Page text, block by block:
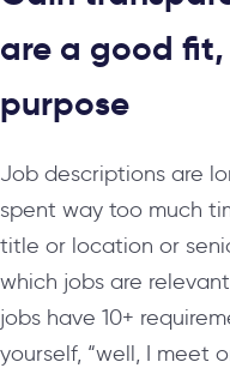
are a good
purpose
Job descriptions are
spent way too much
title or location or
which jobs are
jobs have 10+
yourself, “well, I meet